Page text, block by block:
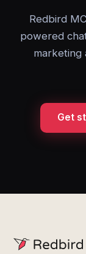
Redbird
powered
marketing
Get